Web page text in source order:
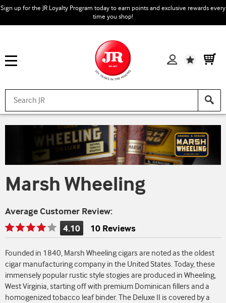
Sign up for the JR Loyalty Program today to earn points and exclusive rewards every
time you shop!
Wishlist
Marsh Wheeling
Average Customer Review:
Rating
is
4.10
of
5
4.10 10 Reviews
Founded in 1840, Marsh Wheeling cigars are noted as the oldest
cigar manufacturing company in the United States. Today, these
immensely popular rustic style stogies are produced in Wheeling,
West Virginia, starting off with premium Dominican fillers and a
homogenized tobacco leaf binder. The Deluxe II is covered by a